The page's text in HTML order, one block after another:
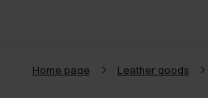
Home page Leather goods